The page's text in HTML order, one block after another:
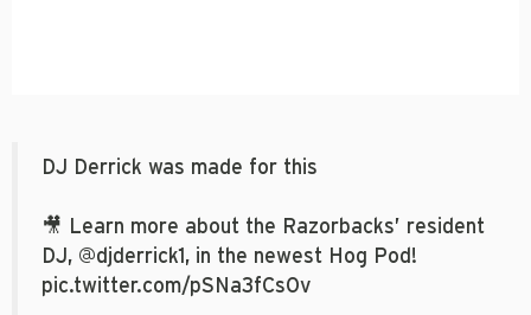
DJ Derrick was made for this
🎥 Learn more about the Razorbacks’ resident
DJ, @djderrick1 , in the newest Hog Pod!
pic.twitter.com/pSNa3fCsOv